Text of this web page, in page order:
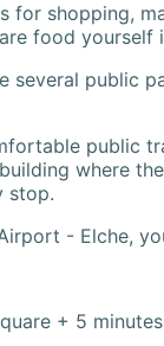
for shopping,
food yourself
several public
public
where
stop.
- Elche,
+ 5